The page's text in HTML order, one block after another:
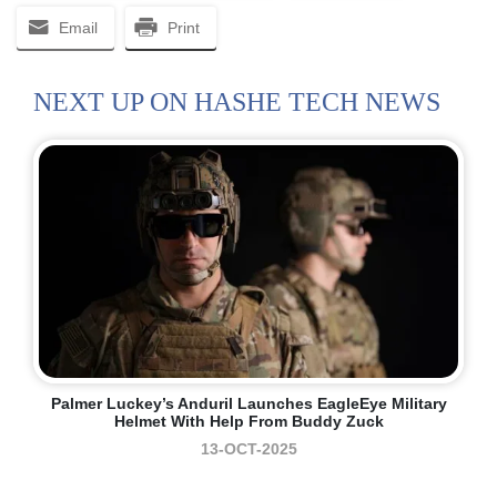
Email Print
NEXT UP ON HASHE TECH NEWS
Palmer Luckey’s Anduril Launches EagleEye Military
Helmet With Help From Buddy Zuck
13-OCT-2025